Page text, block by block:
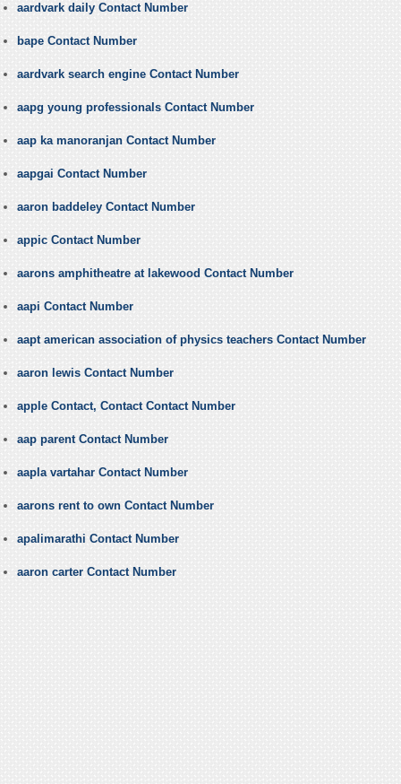
aardvark daily Contact Number
bape Contact Number
aardvark search engine Contact Number
aapg young professionals Contact Number
aap ka manoranjan Contact Number
aapgai Contact Number
aaron baddeley Contact Number
appic Contact Number
aarons amphitheatre at lakewood Contact Number
aapi Contact Number
aapt american association of physics teachers Contact Number
aaron lewis Contact Number
apple Contact, Contact Contact Number
aap parent Contact Number
aapla vartahar Contact Number
aarons rent to own Contact Number
apalimarathi Contact Number
aaron carter Contact Number